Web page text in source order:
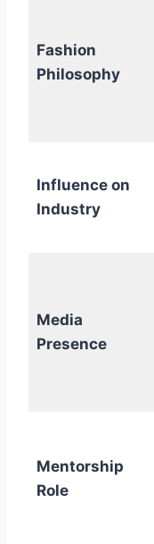
Fashion
Philosophy
Influence on
Industry
Media
Presence
Mentorship
Role